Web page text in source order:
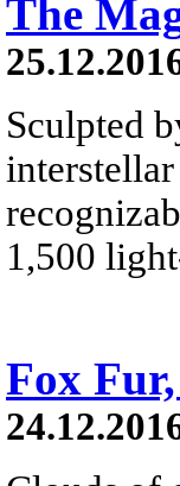
The
Sculpted
1,500
Fox